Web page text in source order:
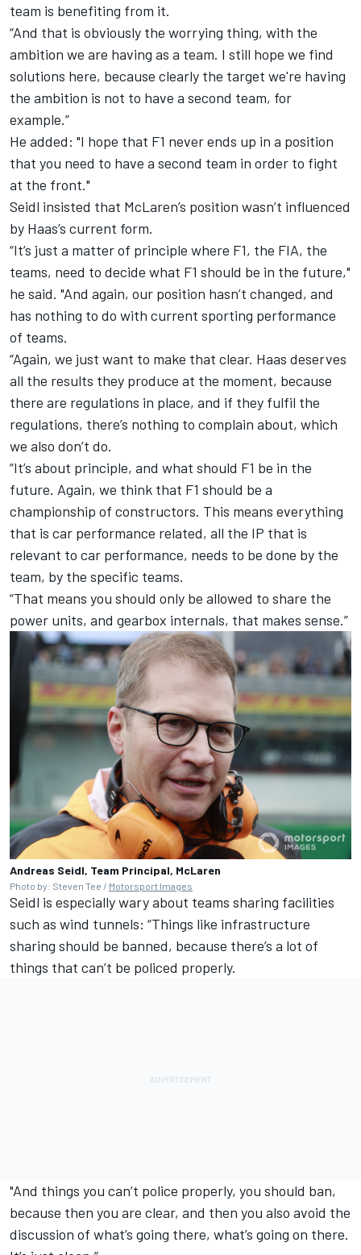
team is benefiting from it.
“And that is obviously the worrying thing, with the
ambition we are having as a team. I still hope we find
solutions here, because clearly the target we're having
the ambition is not to have a second team, for
example.”
He added: "I hope that F1 never ends up in a position
that you need to have a second team in order to fight
at the front."
Seidl insisted that McLaren’s position wasn’t influenced
by Haas’s current form.
“It’s just a matter of principle where F1, the FIA, the
teams, need to decide what F1 should be in the future,"
he said. "And again, our position hasn’t changed, and
has nothing to do with current sporting performance
of teams.
“Again, we just want to make that clear. Haas deserves
all the results they produce at the moment, because
there are regulations in place, and if they fulfil the
regulations, there’s nothing to complain about, which
we also don’t do.
“It’s about principle, and what should F1 be in the
future. Again, we think that F1 should be a
championship of constructors. This means everything
that is car performance related, all the IP that is
relevant to car performance, needs to be done by the
team, by the specific teams.
“That means you should only be allowed to share the
power units, and gearbox internals, that makes sense.”
Andreas Seidl, Team Principal, McLaren
Photo by: Steven Tee / Motorsport Images
Seidl is especially wary about teams sharing facilities
such as wind tunnels: “Things like infrastructure
sharing should be banned, because there’s a lot of
things that can’t be policed properly.
"And things you can’t police properly, you should ban,
because then you are clear, and then you also avoid the
discussion of what’s going there, what’s going on there.